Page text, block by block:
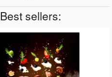
Best sellers: